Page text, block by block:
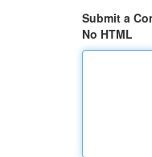
Submit a
No HTML